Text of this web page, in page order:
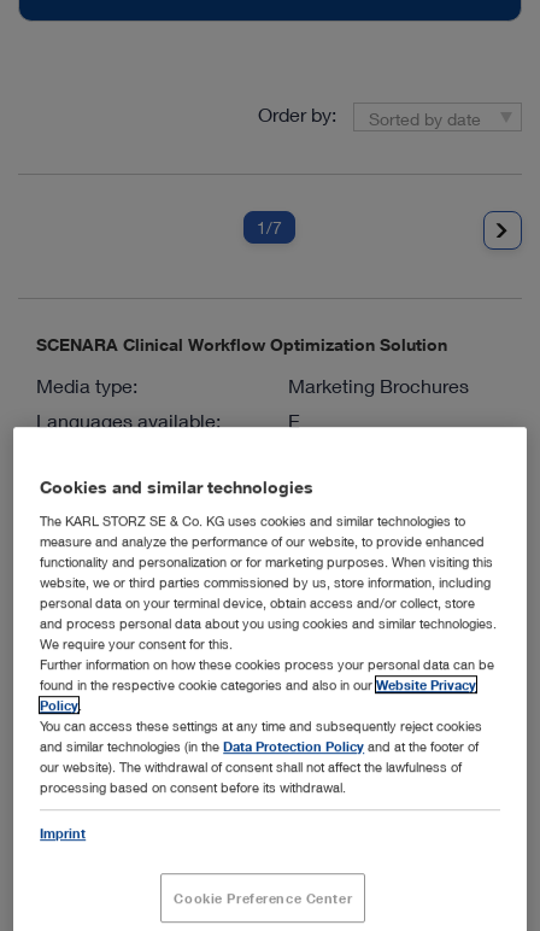
Order by: Sorted by date
1/7
SCENARA Clinical Workflow Optimization Solution
Media type:
Marketing Brochures
Languages available:
E
Version:
1.0 07-2026
Material number:
96293010E
ENGLISH
Download (PDF | 3.6 MB)
show
TEO® – Transanal Endoscopic Operations. Minimally
Invasive Transanal Full Thickness Resection of Early
Rectal Tumors
Expert Insights
Languages available:
D, E
Cookies and similar technologies
The KARL STORZ SE & Co. KG uses cookies and similar technologies to
measure and analyze the performance of our website, to provide enhanced
functionality and personalization or for marketing purposes. When visiting this
website, we or third parties commissioned by us, store information, including
personal data on your terminal device, obtain access and/or collect, store
and process personal data about you using cookies and similar technologies.
We require your consent for this.
Further information on how these cookies process your personal data can be
found in the respective cookie categories and also in ourWebsite Privacy
Policy
You can access these settings at any time and subsequently reject cookies
and similar technologies (in theData Protection Policy and at the footer of
our website). The withdrawal of consent shall not affect the lawfulness of
processing based on consent before its withdrawal.
Imprint
Cookie Preference Center